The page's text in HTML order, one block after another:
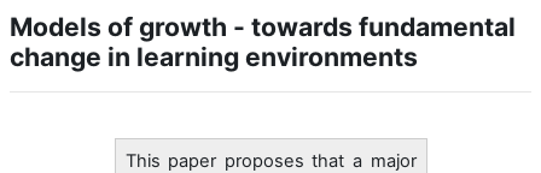
Models of growth - towards fundamental
change in learning environments
This paper proposes that a major